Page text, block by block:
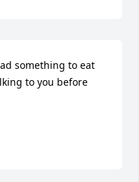
something to eat
to you before